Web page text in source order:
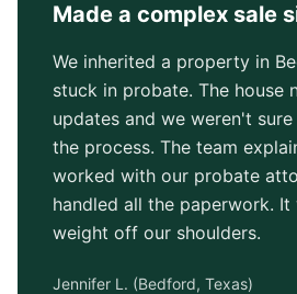
Made a complex sale
We inherited a property in
stuck in probate. The house
updates and we weren't
the process. The team
worked with our probate
handled all the paperwork. It
weight off our shoulders.
Jennifer L. (Bedford, Texas)